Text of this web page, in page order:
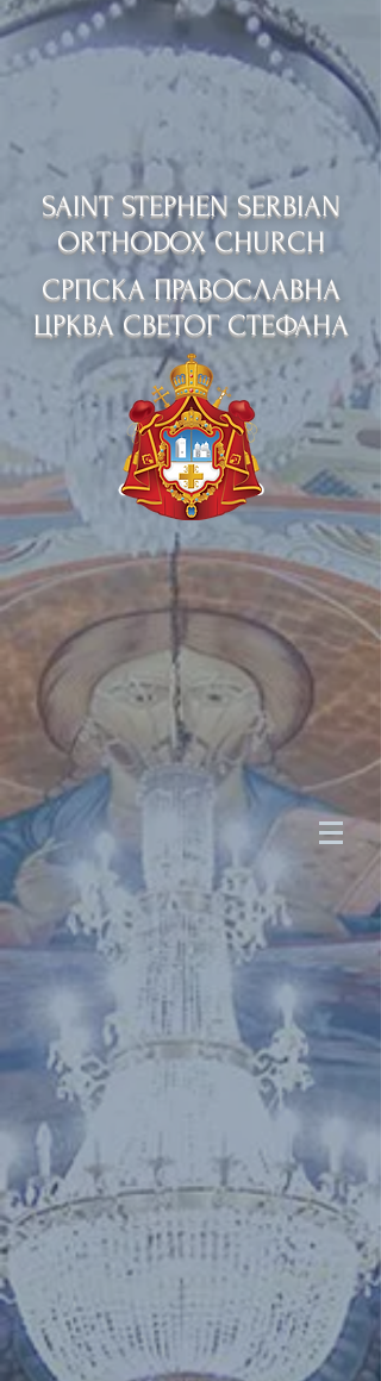
SAINT STEPHEN SERBIAN
ORTHODOX CHURCH
СРПСКА ПРАВОСЛАВНА
ЦРКВА СВЕТОГ СТЕФАНА